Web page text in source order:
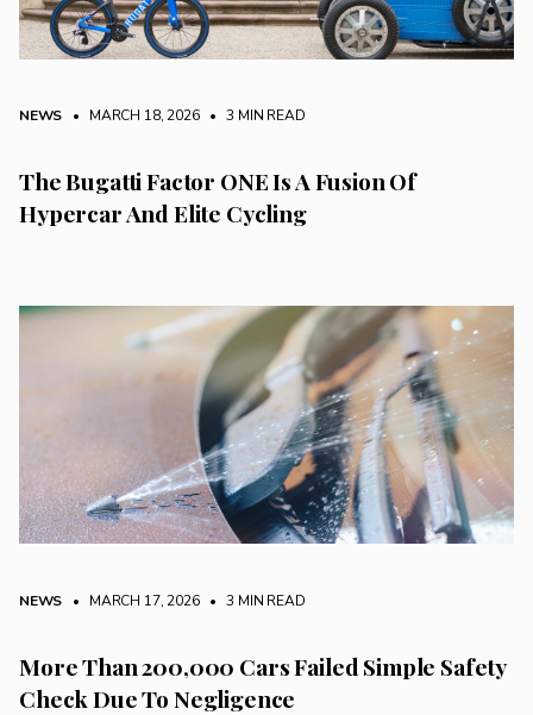
NEWS • MARCH 18, 2026 • 3 MIN READ
The Bugatti Factor ONE Is A Fusion Of
Hypercar And Elite Cycling
NEWS • MARCH 17, 2026 • 3 MIN READ
More Than 200,000 Cars Failed Simple Safety
Check Due To Negligence